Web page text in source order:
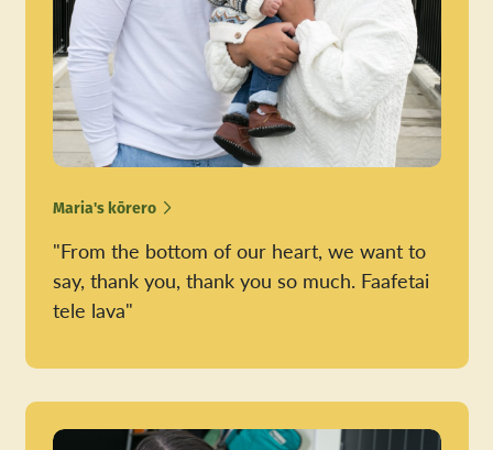
Maria's kōrero
"From the bottom of our heart, we want to
say, thank you, thank you so much. Faafetai
tele lava"